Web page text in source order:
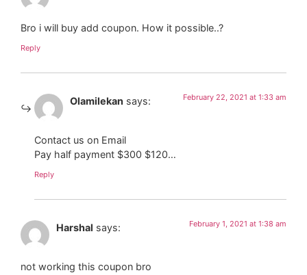
Bro i will buy add coupon. How it possible..?
Reply
Olamilekan says: February 22, 2021 at 1:33 am
Contact us on Email
Pay half payment $300 $120…
Reply
Harshal says: February 1, 2021 at 1:38 am
not working this coupon bro